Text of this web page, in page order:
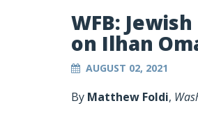
WFB:
on Ilhan
AUGUST 02, 2021
By Matthew Foldi,